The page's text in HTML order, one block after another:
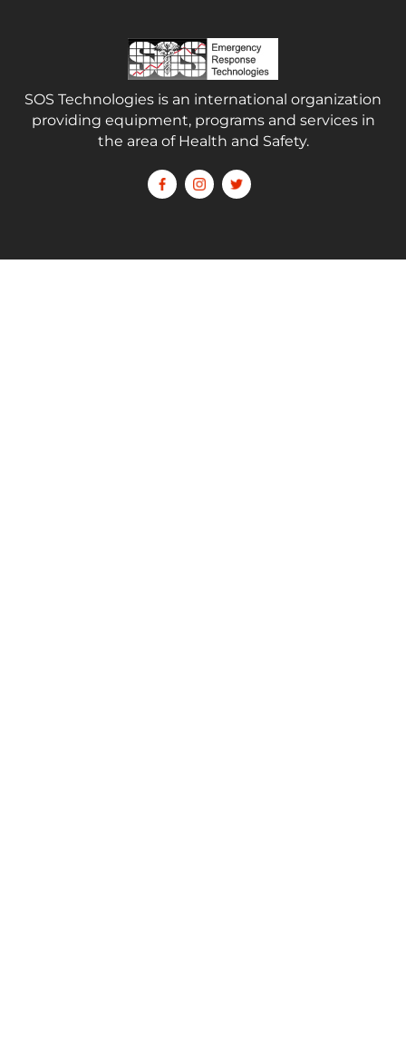
SOS Technologies is an international organization
providing equipment, programs and services in
the area of Health and Safety.